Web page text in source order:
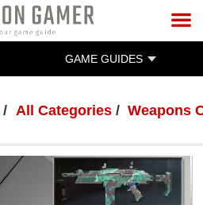
GAME GUIDES
All Categories Weapons